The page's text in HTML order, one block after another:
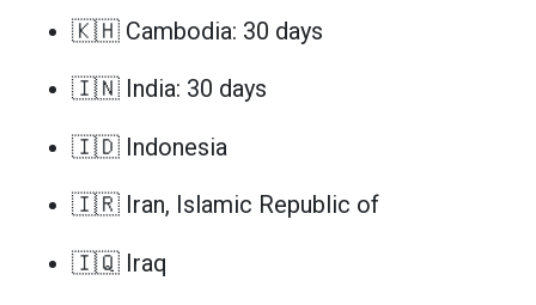
🇰🇭 Cambodia: 30 days
🇮🇳 India: 30 days
🇮🇩 Indonesia
🇮🇷 Iran, Islamic Republic of
🇮🇶 Iraq